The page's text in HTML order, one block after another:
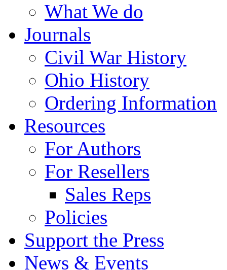
What We do
Journals
Civil War History
Ohio History
Ordering Information
Resources
For Authors
For Resellers
Sales Reps
Policies
Support the Press
News & Events